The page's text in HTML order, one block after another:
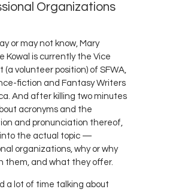
Organizations
or may not know, Mary
Kowal is currently the Vice
(a volunteer position) of SFWA,
fiction and Fantasy Writers
And after killing two minutes
acronyms and the
and pronunciation thereof,
the actual topic —
organizations, why or why
them, and what they offer.
a lot of time talking about